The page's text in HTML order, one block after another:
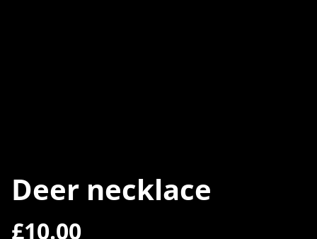
Deer necklace
£10.00